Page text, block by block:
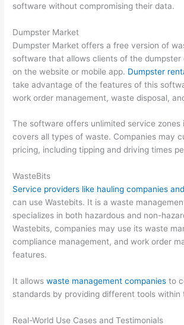
software without compromising their data.
Dumpster Market
Dumpster Market offers a free version of
software that allows clients of the dumpster
on the website or mobile app. Dumpster
take advantage of the features of this
work order management, waste disposal,
The software offers unlimited service zones
covers all types of waste. Companies may
pricing, including tipping and driving times
WasteBits
Service providers like hauling companies
can use Wastebits. It is a waste
specializes in both hazardous and non-
Wastebits, companies may use its waste
compliance management, and work order
features.
It allowswaste management companies to
standards by providing different tools within
Real-World Use Cases and Testimonials